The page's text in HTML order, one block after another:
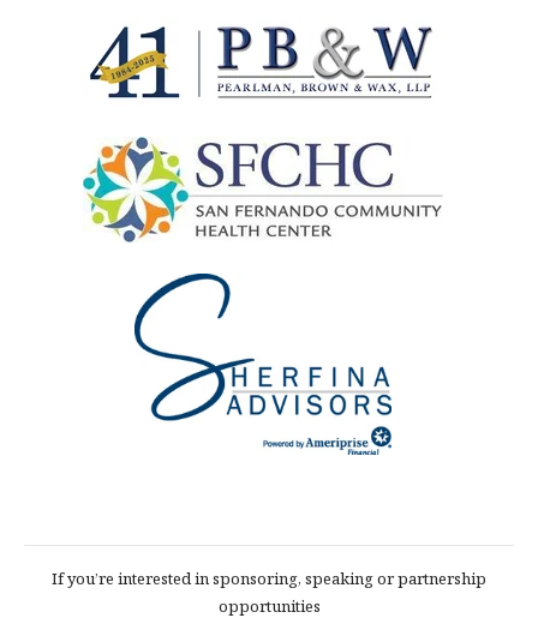
If you’re interested in sponsoring, speaking or partnership
opportunities